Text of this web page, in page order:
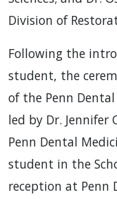
Division of
Following the
student, the
of the Penn
led by Dr. Jennifer
Penn Dental
student in the
reception at Penn